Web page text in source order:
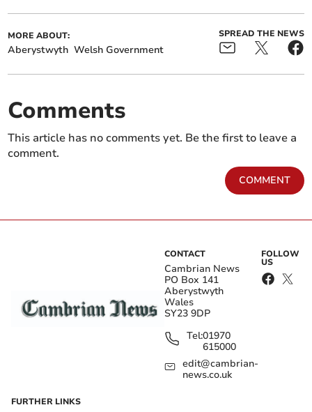
MORE ABOUT:
Aberystwyth Welsh Government
SPREAD THE NEWS
Comments
This article has no comments yet. Be the first to leave a
comment.
COMMENT
CONTACT
Cambrian News
PO Box 141
Aberystwyth
Wales
SY23 9DP
Tel:01970
615000
edit@cambrian-
news.co.uk
FOLLOW
US
FURTHER LINKS